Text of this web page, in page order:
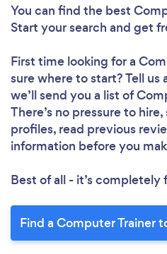
You can find the best
Start your search and get
First time looking for a
sure where to start? Tell
we’ll send you a list of
There’s no pressure to
profiles, read previous
information before you
Best of all - it’s completely
Find a Computer Trainer